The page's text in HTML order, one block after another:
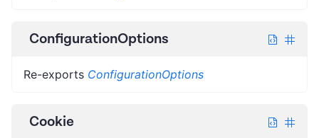
ConfigurationOptions
Re-exports ConfigurationOptions
Cookie